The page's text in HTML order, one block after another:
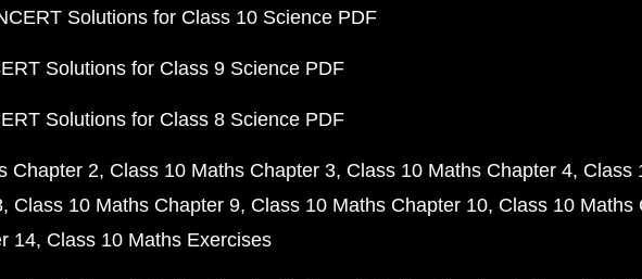
Solutions for Class 10 Science PDF
Solutions for Class 9 Science PDF
Solutions for Class 8 Science PDF
Chapter 2 Class 10 Maths Chapter 3 Class 10 Maths Chapter 4 Class
Class 10 Maths Chapter 9 Class 10 Maths Chapter 10 Class 10 Maths
14 Class 10 Maths Exercises